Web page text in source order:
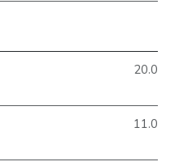
20.0
11.0